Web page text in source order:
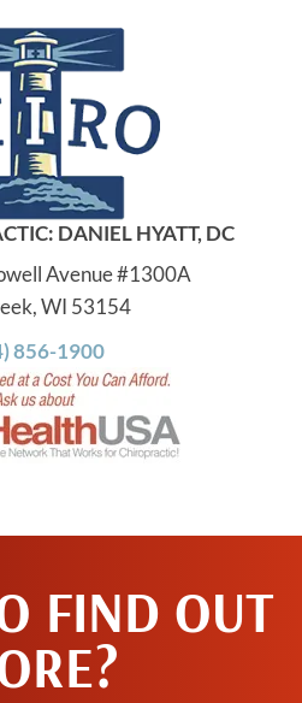
DANIEL HYATT, DC
Avenue #1300A
WI 53154
856-1900
FIND OUT